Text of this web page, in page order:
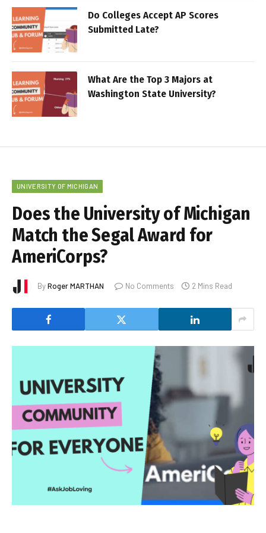
Do Colleges Accept AP Scores
Submitted Late?
What Are the Top 3 Majors at
Washington State University?
UNIVERSITY OF MICHIGAN
Does the University of Michigan
Match the Segal Award for
AmeriCorps?
ByRoger MARTHAN No Comments 2 Mins Read